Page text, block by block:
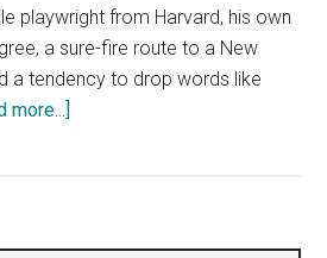
playwright from Harvard, his own
a sure-fire route to a New
a tendency to drop words like
more...]